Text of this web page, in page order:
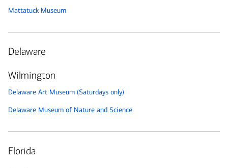
Mattatuck Museum
Delaware
Wilmington
Delaware Art Museum (Saturdays only)
Delaware Museum of Nature and Science
Florida